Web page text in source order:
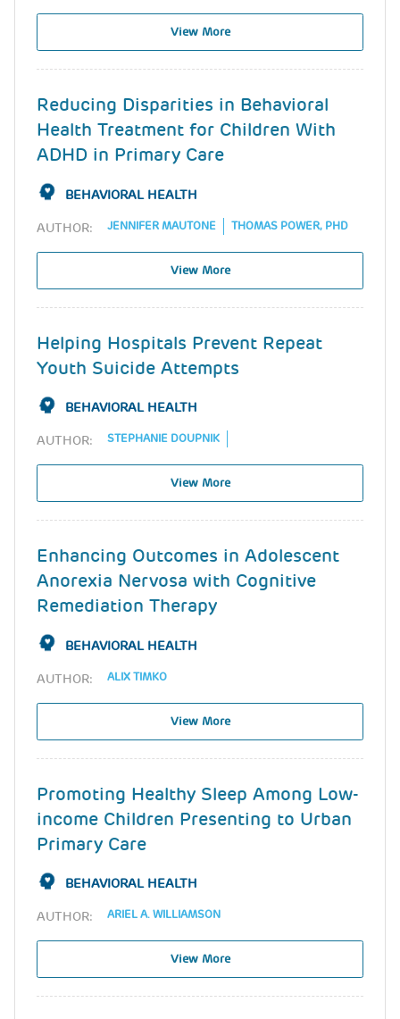
View More
Reducing Disparities in Behavioral
Health Treatment for Children With
ADHD in Primary Care
BEHAVIORAL HEALTH
AUTHOR: JENNIFER MAUTONE THOMAS POWER, PHD
View More
Helping Hospitals Prevent Repeat
Youth Suicide Attempts
BEHAVIORAL HEALTH
AUTHOR: STEPHANIE DOUPNIK
View More
Enhancing Outcomes in Adolescent
Anorexia Nervosa with Cognitive
Remediation Therapy
BEHAVIORAL HEALTH
AUTHOR: ALIX TIMKO
View More
Promoting Healthy Sleep Among Low-
income Children Presenting to Urban
Primary Care
BEHAVIORAL HEALTH
AUTHOR: ARIEL A. WILLIAMSON
View More